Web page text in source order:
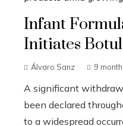
Infant
Initiates
Álvaro Sanz 9
A significant
been declared
to a widespread